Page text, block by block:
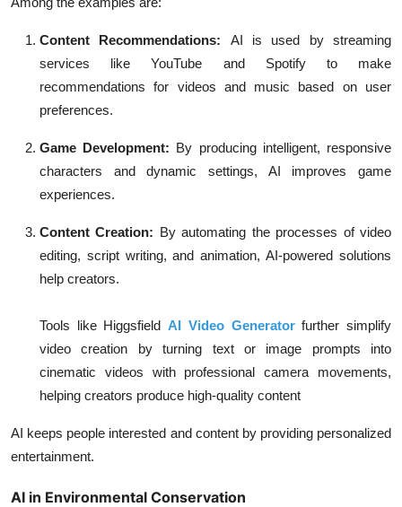
Content Recommendations:
AI is used by streaming
services like YouTube and Spotify to make
recommendations for videos and music based on user
preferences.
Game Development: By producing intelligent, responsive
characters and dynamic settings, AI improves game
experiences.
Content Creation: By automating the processes of video
editing, script writing, and animation, AI-powered solutions
help creators.
Tools like HiggsfieldAI Video Generatorfurther simplify
video creation by turning text or image prompts into
cinematic videos with professional camera movements,
helping creators produce high-quality content
AI keeps people interested and content by providing personalized
entertainment.
AI in Environmental Conservation